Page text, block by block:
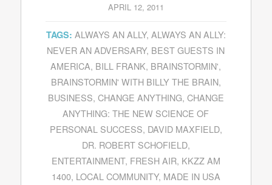
APRIL 12, 2011
TAGS: ALWAYS AN ALLY, ALWAYS AN ALLY:
NEVER AN ADVERSARY, BEST GUESTS IN
AMERICA, BILL FRANK, BRAINSTORMIN',
BRAINSTORMIN' WITH BILLY THE BRAIN,
BUSINESS, CHANGE ANYTHING, CHANGE
ANYTHING: THE NEW SCIENCE OF
PERSONAL SUCCESS, DAVID MAXFIELD,
DR. ROBERT SCHOFIELD,
ENTERTAINMENT, FRESH AIR, KKZZ AM
1400, LOCAL COMMUNITY, MADE IN USA